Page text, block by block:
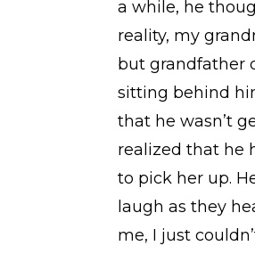
a while, he
reality, my
but grandfather
sitting behind
that he wasn’t
realized that he
to pick her up.
laugh as they
me, I just